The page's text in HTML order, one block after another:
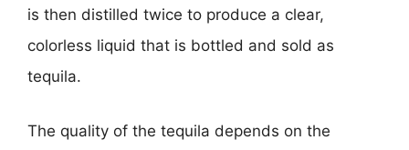
is then distilled twice to produce a clear,
colorless liquid that is bottled and sold as
tequila.
The quality of the tequila depends on the